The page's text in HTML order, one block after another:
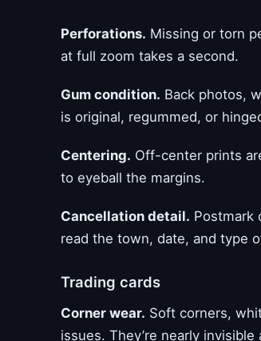
Perforations. Missing or torn
at full zoom takes a second.
Gum condition. Back photos,
is original, regummed, or
Centering. Off-center prints
to eyeball the margins.
Cancellation detail. Postmark
read the town, date, and type
Trading cards
Corner wear. Soft corners,
issues. They’re nearly